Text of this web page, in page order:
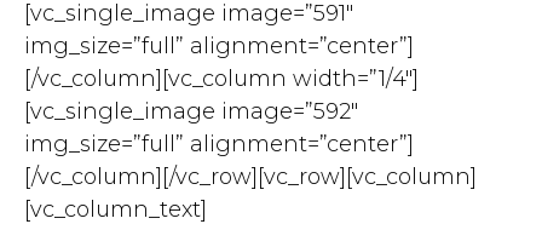
[vc_single_image image=”591″
img_size=”full” alignment=”center”]
[/vc_column][vc_column width=”1/4″]
[vc_single_image image=”592″
img_size=”full” alignment=”center”]
[/vc_column][/vc_row][vc_row][vc_column]
[vc_column_text]